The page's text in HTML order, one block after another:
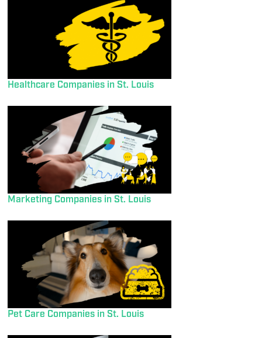
Healthcare Companies in St. Louis
Marketing Companies in St. Louis
Pet Care Companies in St. Louis